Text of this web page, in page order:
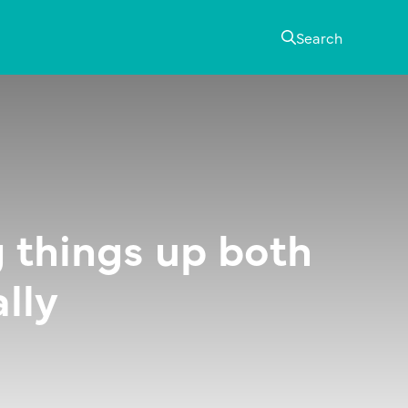
Search
things up both